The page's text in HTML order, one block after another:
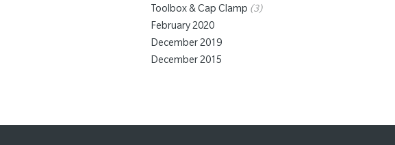
Toolbox & Cap Clamp (3)
February 2020
December 2019
December 2015